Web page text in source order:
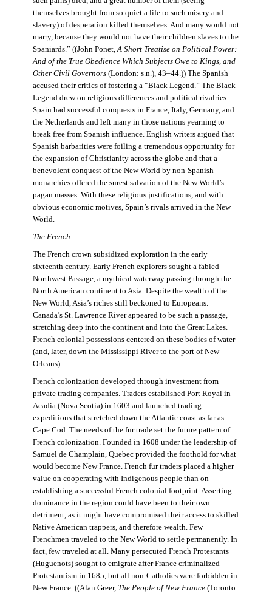
themselves brought from so quiet a life to such misery and
slavery) of desperation killed themselves. And many would not
marry, because they would not have their children slaves to the
Spaniards.” ((John Ponet, A Short Treatise on Political Power:
And of the True Obedience Which Subjects Owe to Kings, and
Other Civil Governors(London: s.n.), 43–44.)) The Spanish
accused their critics of fostering a “Black Legend.” The Black
Legend drew on religious differences and political rivalries.
Spain had successful conquests in France, Italy, Germany, and
the Netherlands and left many in those nations yearning to
break free from Spanish influence. English writers argued that
Spanish barbarities were foiling a tremendous opportunity for
the expansion of Christianity across the globe and that a
benevolent conquest of the New World by non-Spanish
monarchies offered the surest salvation of the New World’s
pagan masses. With these religious justifications, and with
obvious economic motives, Spain’s rivals arrived in the New
World.
The French
The French crown subsidized exploration in the early
sixteenth century. Early French explorers sought a fabled
Northwest Passage, a mythical waterway passing through the
North American continent to Asia. Despite the wealth of the
New World, Asia’s riches still beckoned to Europeans.
Canada’s St. Lawrence River appeared to be such a passage,
stretching deep into the continent and into the Great Lakes.
French colonial possessions centered on these bodies of water
(and, later, down the Mississippi River to the port of New
Orleans).
French colonization developed through investment from
private trading companies. Traders established Port Royal in
Acadia (Nova Scotia) in 1603 and launched trading
expeditions that stretched down the Atlantic coast as far as
Cape Cod. The needs of the fur trade set the future pattern of
French colonization. Founded in 1608 under the leadership of
Samuel de Champlain, Quebec provided the foothold for what
would become New France. French fur traders placed a higher
value on cooperating with Indigenous people than on
establishing a successful French colonial footprint. Asserting
dominance in the region could have been to their own
detriment, as it might have compromised their access to skilled
Native American trappers, and therefore wealth. Few
Frenchmen traveled to the New World to settle permanently. In
fact, few traveled at all. Many persecuted French Protestants
(Huguenots) sought to emigrate after France criminalized
Protestantism in 1685, but all non-Catholics were forbidden in
New France. ((Alan Greer, The People of New France(Toronto: